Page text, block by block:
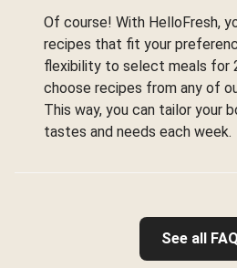
Of course! With HelloFresh,
recipes that fit your
flexibility to select meals for
choose recipes from any of
This way, you can tailor your
tastes and needs each week.
See all